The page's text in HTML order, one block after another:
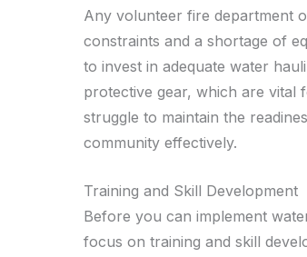
Any volunteer fire department
constraints and a shortage of
to invest in adequate water
protective gear, which are vital
struggle to maintain the
community effectively.
Training and Skill Development
Before you can implement
focus on training and skill